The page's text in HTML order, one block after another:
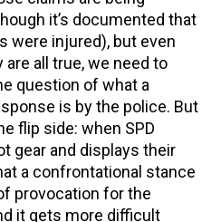
it’s documented that
were injured), but even
all true, we need to
question of what a
is by the police. But
flip side: when SPD
gear and displays their
a confrontational stance
provocation for the
it gets more difficult